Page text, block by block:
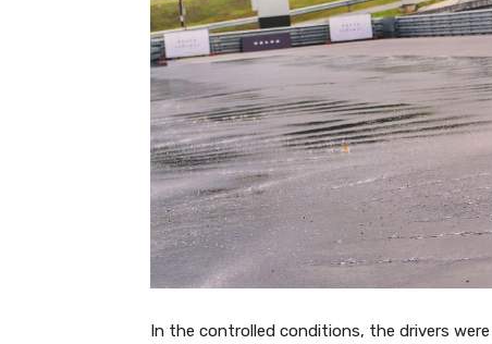
In the controlled conditions, the drivers